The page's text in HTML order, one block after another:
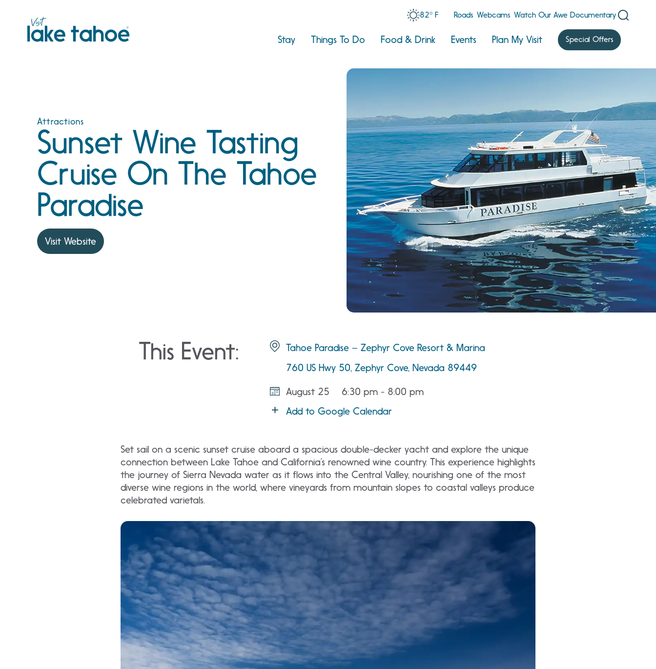
82° F Roads Webcams Watch Our Awe Documentary
Stay Things To Do Food & Drink Events Plan My Visit Special Offers
Attractions
Sunset Wine Tasting
Cruise On The Tahoe
Paradise
Visit Website
This Event:
Tahoe Paradise – Zephyr Cove Resort & Marina
760 US Hwy 50, Zephyr Cove, Nevada 89449
August 25
6:30 pm - 8:00 pm
Add to Google Calendar
Set sail on a scenic sunset cruise aboard a spacious double-decker yacht and explore the unique
connection between Lake Tahoe and California’s renowned wine country. This experience highlights
the journey of Sierra Nevada water as it flows into the Central Valley, nourishing one of the most
diverse wine regions in the world, where vineyards from mountain slopes to coastal valleys produce
celebrated varietals.